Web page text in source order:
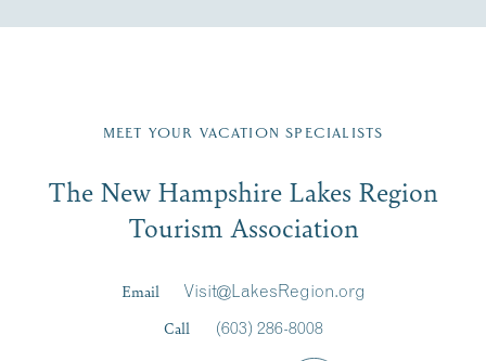
Region email list.
Signup
First Name*
MEET YOUR VACATION SPECIALISTS
The New Hampshire Lakes Region
Tourism Association
Email
Visit@LakesRegion.org
Call
(603) 286-8008